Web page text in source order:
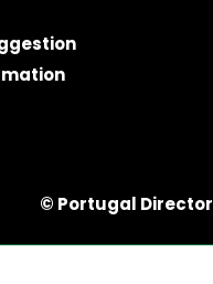
© Portugal